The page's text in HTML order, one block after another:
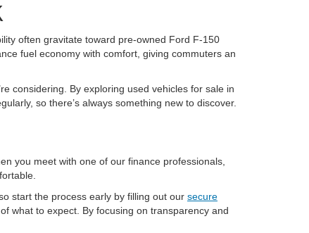
often gravitate toward pre-owned Ford F-150
fuel economy with comfort, giving commuters an
considering. By exploring used vehicles for sale in
so there’s always something new to discover.
you meet with one of our finance professionals,
start the process early by filling out our secure
what to expect. By focusing on transparency and